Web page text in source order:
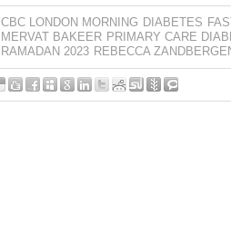
CBC LONDON MORNING DIABETES
MERVAT BAKEER PRIMARY CARE
RAMADAN 2023 REBECCA